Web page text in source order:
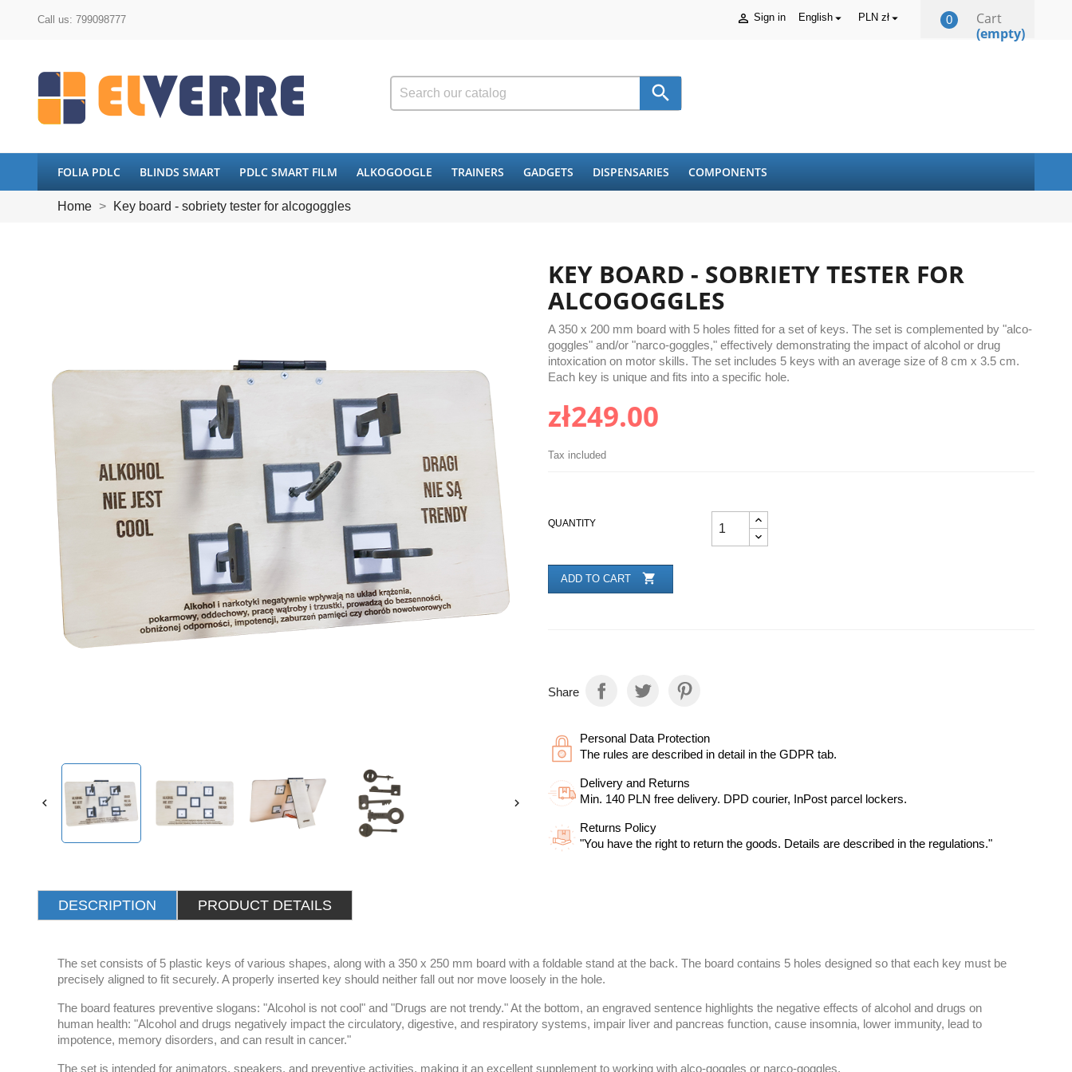
Call us: 799098777  Sign in English PLN zł Cart
0
(empty)

FOLIA PDLC BLINDS SMART PDLC SMART FILM ALKOGOOGLE TRAINERS GADGETS DISPENSARIES COMPONENTS
Home Key board - sobriety tester for alcogoggles
 
KEY BOARD - SOBRIETY TESTER FOR
ALCOGOGGLES
A 350 x 200 mm board with 5 holes fitted for a set of keys. The set is complemented by "alco-
goggles" and/or "narco-goggles," effectively demonstrating the impact of alcohol or drug
intoxication on motor skills. The set includes 5 keys with an average size of 8 cm x 3.5 cm.
Each key is unique and fits into a specific hole.
zł249.00
Tax included
QUANTITY
ADD TO CART 
Share
Personal Data Protection
The rules are described in detail in the GDPR tab.
Delivery and Returns
Min. 140 PLN free delivery. DPD courier, InPost parcel lockers.
Returns Policy
"You have the right to return the goods. Details are described in the regulations."
DESCRIPTION PRODUCT DETAILS
The set consists of 5 plastic keys of various shapes, along with a 350 x 250 mm board with a foldable stand at the back. The board contains 5 holes designed so that each key must be
precisely aligned to fit securely. A properly inserted key should neither fall out nor move loosely in the hole.
The board features preventive slogans: "Alcohol is not cool" and "Drugs are not trendy." At the bottom, an engraved sentence highlights the negative effects of alcohol and drugs on
human health: "Alcohol and drugs negatively impact the circulatory, digestive, and respiratory systems, impair liver and pancreas function, cause insomnia, lower immunity, lead to
impotence, memory disorders, and can result in cancer."
The set is intended for animators, speakers, and preventive activities, making it an excellent supplement to working with alco-goggles or narco-goggles.